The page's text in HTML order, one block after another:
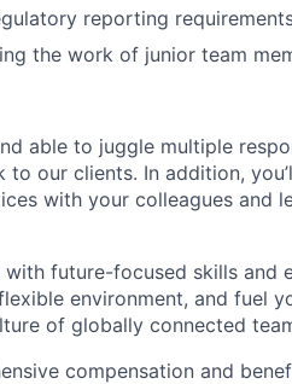
reporting
the work of junior team
able to juggle multiple
our clients. In addition,
with your colleagues and
with future-focused skills
environment, and fuel
of globally connected
compensation and